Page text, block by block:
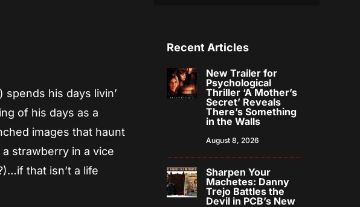
his days livin’
of his days as a
images that haunt
strawberry in a vice
that isn’t a life
Recent Articles
New Trailer for
Psychological
Thriller ‘A Mother’s
Secret’ Reveals
There’s Something
in the Walls
August 8, 2026
Sharpen Your
Machetes: Danny
Trejo Battles the
Devil in PCB’s New